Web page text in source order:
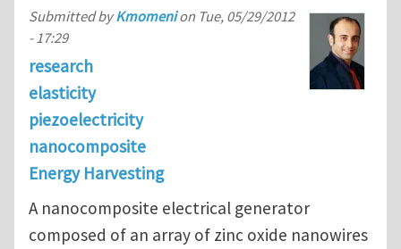
Submitted byKmomenion Tue, 05/29/2012
- 17:29
research
elasticity
piezoelectricity
nanocomposite
Energy Harvesting
A nanocomposite electrical generator
composed of an array of zinc oxide nanowires